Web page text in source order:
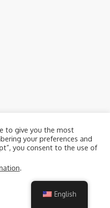
Policy
and
to give you the most
your preferences and
you consent to the use of
.
English